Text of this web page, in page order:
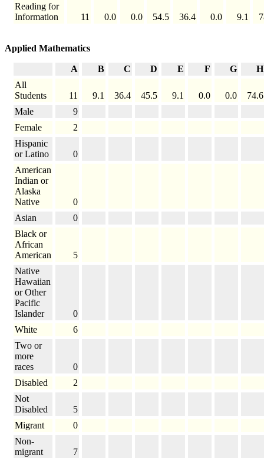
Reading for
Information
11 0.0 0.0 54.5 36.4 0.0 9.1
Applied Mathematics
A B C D E F G
H
All
Students
11 9.1 36.4 45.5 9.1 0.0 0.0
74.6
Male
9
Female
2
Hispanic
or Latino
0
American
Indian or
Alaska
Native
0
Asian
0
Black or
African
American
5
Native
Hawaiian
or Other
Pacific
Islander
0
White
6
Two or
more
races
0
Disabled
2
Not
Disabled
5
Migrant
0
Non-
migrant
7